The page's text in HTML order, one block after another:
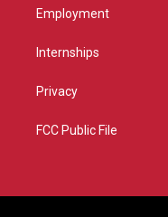
Employment
Internships
Privacy
FCC Public File